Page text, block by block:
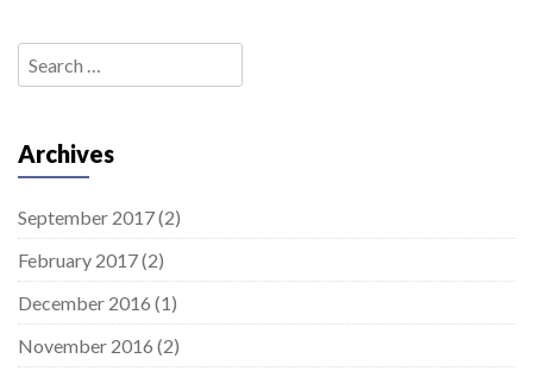
Search
for:
Archives
September 2017(2)
February 2017(2)
December 2016 (1)
November 2016 (2)